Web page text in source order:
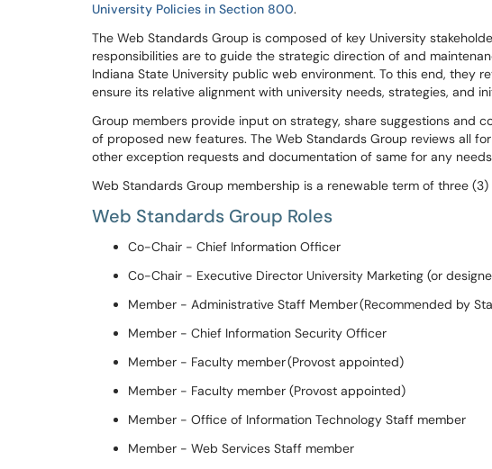
University Policies in Section 800.
The Web Standards Group is composed of key University
responsibilities are to guide the strategic direction of and
Indiana State University public web environment. To this end, they
ensure its relative alignment with university needs, strategies, and
Group members provide input on strategy, share suggestions and
of proposed new features. The Web Standards Group reviews all
other exception requests and documentation of same for any
Web Standards Group membership is a renewable term of three (3)
Web Standards Group Roles
Co-Chair - Chief Information Officer
Co-Chair - Executive Director University Marketing (or
Member - Administrative Staff Member (Recommended by
Member - Chief Information Security Officer
Member - Faculty member (Provost appointed)
Member - Faculty member (Provost appointed)
Member - Office of Information Technology Staff member
Member - Web Services Staff member